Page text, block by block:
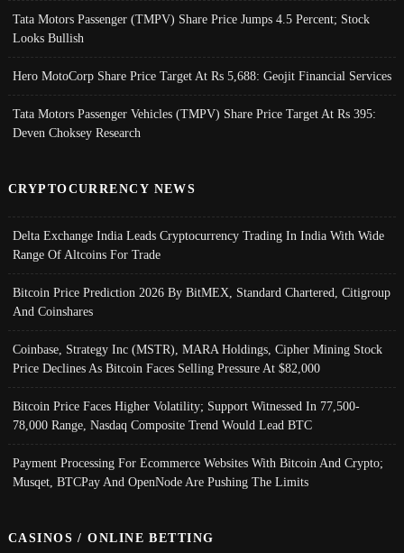
Tata Motors Passenger (TMPV) Share Price Jumps 4.5 Percent; Stock
Looks Bullish
Hero MotoCorp Share Price Target At Rs 5,688: Geojit Financial Services
Tata Motors Passenger Vehicles (TMPV) Share Price Target At Rs 395:
Deven Choksey Research
CRYPTOCURRENCY NEWS
Delta Exchange India Leads Cryptocurrency Trading In India With Wide
Range Of Altcoins For Trade
Bitcoin Price Prediction 2026 By BitMEX, Standard Chartered, Citigroup
And Coinshares
Coinbase, Strategy Inc (MSTR), MARA Holdings, Cipher Mining Stock
Price Declines As Bitcoin Faces Selling Pressure At $82,000
Bitcoin Price Faces Higher Volatility; Support Witnessed In 77,500-
78,000 Range, Nasdaq Composite Trend Would Lead BTC
Payment Processing For Ecommerce Websites With Bitcoin And Crypto;
Musqet, BTCPay And OpenNode Are Pushing The Limits
CASINOS / ONLINE BETTING